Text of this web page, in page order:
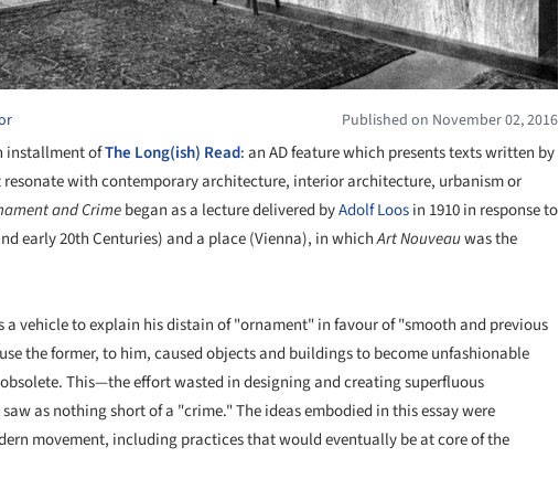
Published on November 02, 2016
installment ofThe Long(ish) Read: an AD feature which presents texts written by
resonate with contemporary architecture, interior architecture, urbanism or
and Crimebegan as a lecture delivered byAdolf Loosin 1910 in response to
early 20th Centuries) and a place (Vienna), in whichArt Nouveauwas the
a vehicle to explain his distain of "ornament" in favour of "smooth and previous
the former, to him, caused objects and buildings to become unfashionable
This—the effort wasted in designing and creating superfluous
as nothing short of a "crime." The ideas embodied in this essay were
movement, including practices that would eventually be at core of the